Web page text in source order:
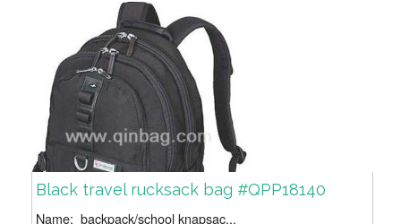
Black travel rucksack bag #QPP18140
Name: backpack/school knapsac...